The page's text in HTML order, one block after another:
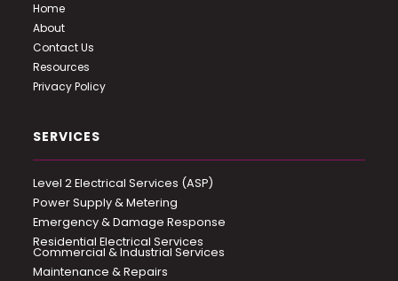
Home
About
Contact Us
Resources
Privacy Policy
SERVICES
Level 2 Electrical Services (ASP)
Power Supply & Metering
Emergency & Damage Response
Residential Electrical Services
Commercial & Industrial Services
Maintenance & Repairs